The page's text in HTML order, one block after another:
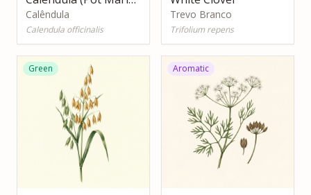
Calêndula
Calendula officinalis
Trevo Branco
Trifolium repens
Green Aromatic